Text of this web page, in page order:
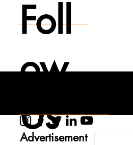
Foll
ow
Us
Advertisement